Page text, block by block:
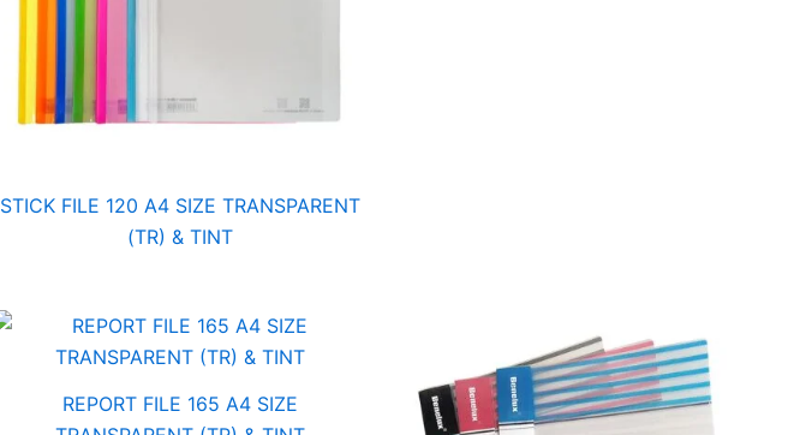
STICK FILE 120 A4 SIZE TRANSPARENT
(TR) & TINT
REPORT FILE 165 A4 SIZE